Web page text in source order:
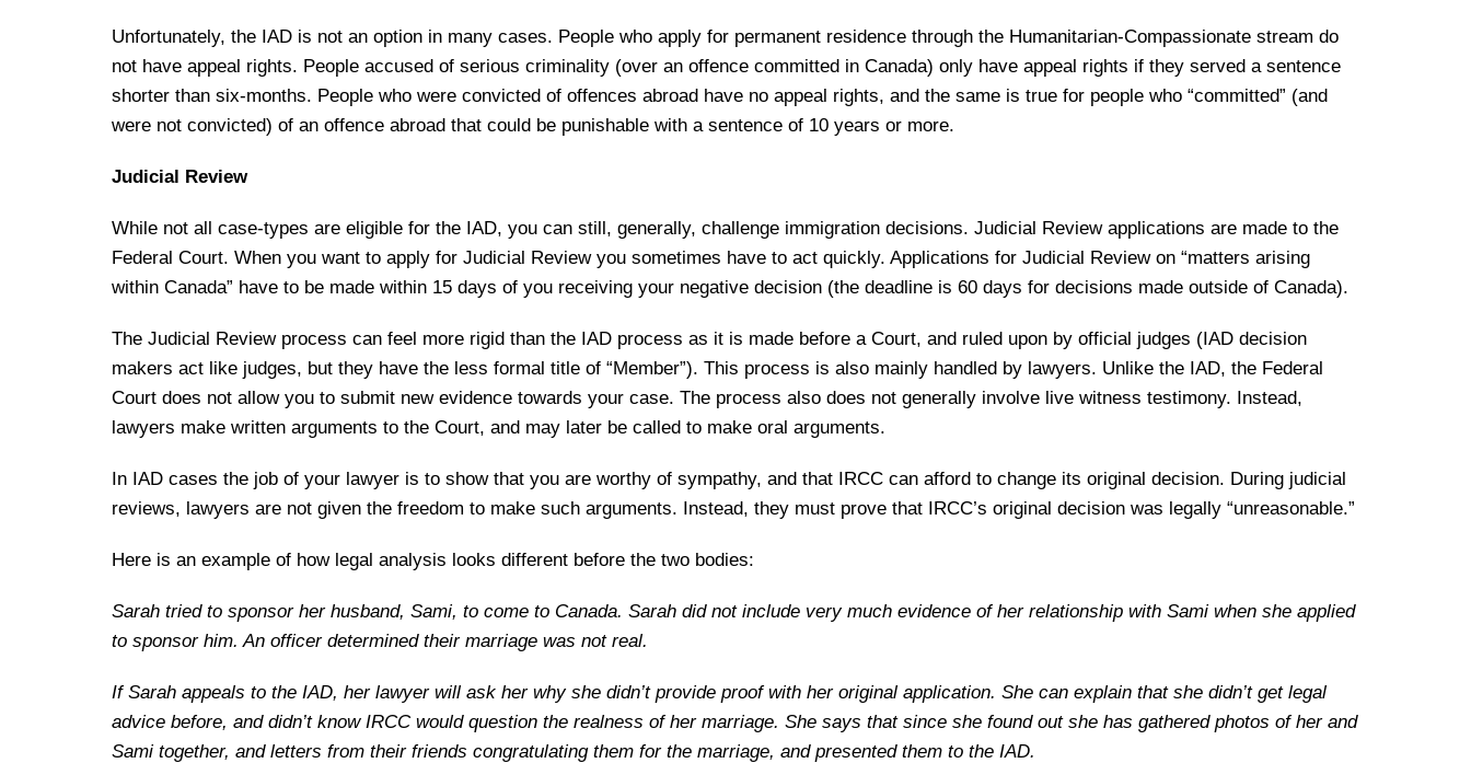
Unfortunately, the IAD is not an option in many cases. People who apply for permanent residence through the Humanitarian-Compassionate stream do
not have appeal rights. People accused of serious criminality (over an offence committed in Canada) only have appeal rights if they served a sentence
shorter than six-months. People who were convicted of offences abroad have no appeal rights, and the same is true for people who “committed” (and
were not convicted) of an offence abroad that could be punishable with a sentence of 10 years or more.
Judicial Review
While not all case-types are eligible for the IAD, you can still, generally, challenge immigration decisions. Judicial Review applications are made to the
Federal Court. When you want to apply for Judicial Review you sometimes have to act quickly. Applications for Judicial Review on “matters arising
within Canada” have to be made within 15 days of you receiving your negative decision (the deadline is 60 days for decisions made outside of Canada).
The Judicial Review process can feel more rigid than the IAD process as it is made before a Court, and ruled upon by official judges (IAD decision
makers act like judges, but they have the less formal title of “Member”). This process is also mainly handled by lawyers. Unlike the IAD, the Federal
Court does not allow you to submit new evidence towards your case. The process also does not generally involve live witness testimony. Instead,
lawyers make written arguments to the Court, and may later be called to make oral arguments.
In IAD cases the job of your lawyer is to show that you are worthy of sympathy, and that IRCC can afford to change its original decision. During judicial
reviews, lawyers are not given the freedom to make such arguments. Instead, they must prove that IRCC’s original decision was legally “unreasonable.”
Here is an example of how legal analysis looks different before the two bodies:
Sarah tried to sponsor her husband, Sami, to come to Canada. Sarah did not include very much evidence of her relationship with Sami when she applied
to sponsor him. An officer determined their marriage was not real.
If Sarah appeals to the IAD, her lawyer will ask her why she didn’t provide proof with her original application. She can explain that she didn’t get legal
advice before, and didn’t know IRCC would question the realness of her marriage. She says that since she found out she has gathered photos of her and
Sami together, and letters from their friends congratulating them for the marriage, and presented them to the IAD.